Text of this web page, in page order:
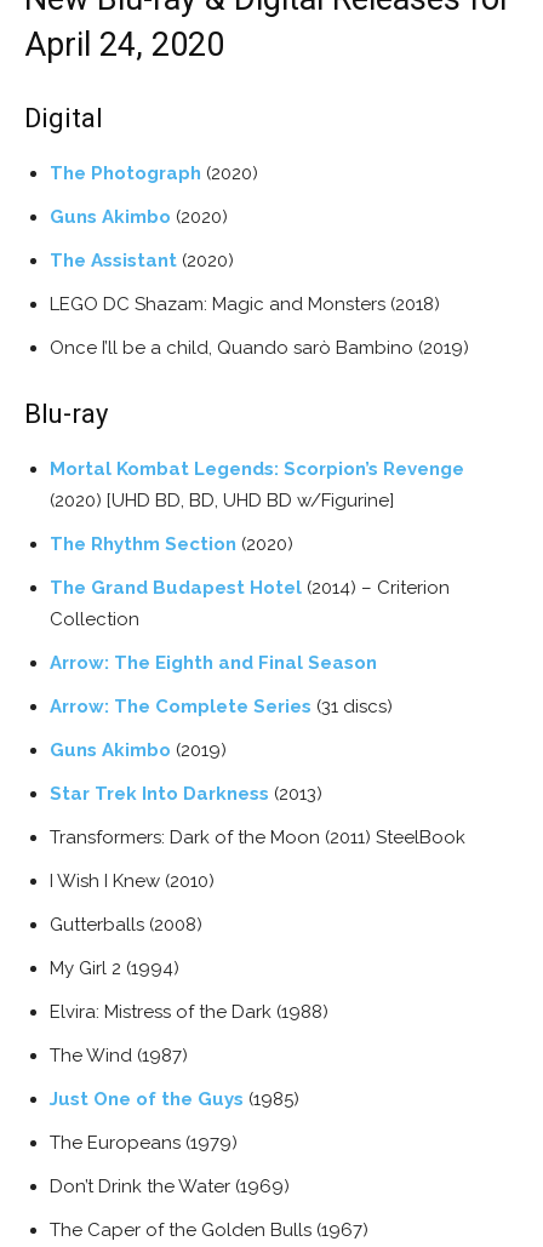
April 24, 2020
Digital
The Photograph (2020)
Guns Akimbo (2020)
The Assistant (2020)
LEGO DC Shazam: Magic and Monsters (2018)
Once I’ll be a child, Quando sarò Bambino (2019)
Blu-ray
Mortal Kombat Legends: Scorpion’s Revenge
(2020) [UHD BD, BD, UHD BD w/Figurine]
The Rhythm Section (2020)
The Grand Budapest Hotel (2014) – Criterion
Collection
Arrow: The Eighth and Final Season
Arrow: The Complete Series (31 discs)
Guns Akimbo (2019)
Star Trek Into Darkness (2013)
Transformers: Dark of the Moon (2011) SteelBook
I Wish I Knew (2010)
Gutterballs (2008)
My Girl 2 (1994)
Elvira: Mistress of the Dark (1988)
The Wind (1987)
Just One of the Guys (1985)
The Europeans (1979)
Don’t Drink the Water (1969)
The Caper of the Golden Bulls (1967)